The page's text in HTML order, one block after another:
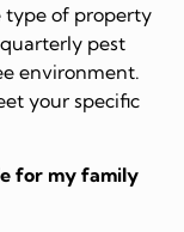
type of property
pest
environment.
your specific
for my family